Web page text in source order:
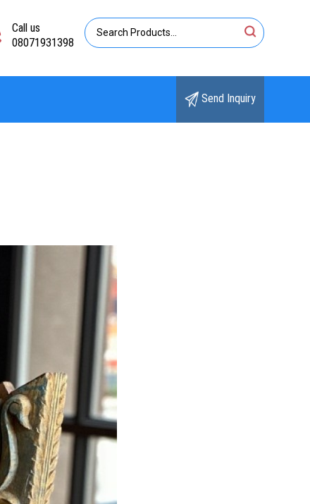
Call us
08071931398
Send Inquiry